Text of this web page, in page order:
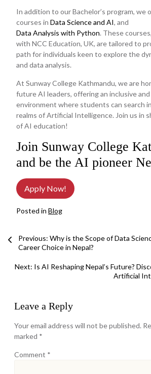
In addition to our Bachelor’s program, we
courses in Data Science and AI, and
Data Analysis with Python. These
with NCC Education, UK, are tailored to
path for individuals keen to explore the
and data analysis.
At Sunway College Kathmandu, we are
future AI leaders, offering an inclusive
environment where students can search
realms of Artificial Intelligence. Join us in
of AI education!
Join Sunway College
and be the AI pioneer
Apply Now!
Posted in Blog
Post
navigation
Previous: Why is the Scope of Data
Career Choice in Nepal?
Next: Is AI Reshaping Nepal’s Future?
Artificial
Leave a Reply
Your email address will not be published.
marked *
Comment *